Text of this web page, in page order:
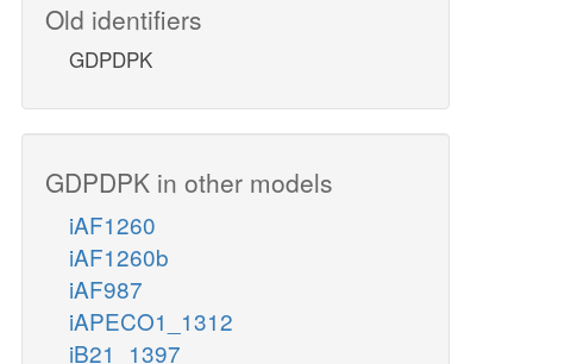
Old identifiers
GDPDPK
GDPDPK in other models
iAF1260
iAF1260b
iAF987
iAPECO1_1312
iB21_1397